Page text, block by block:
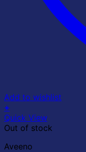
Add to wishlist
+
Quick View
Out of stock
Aveeno